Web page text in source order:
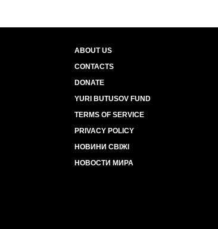
ABOUT US
CONTACTS
DONATE
YURI BUTUSOV FUND
TERMS OF SERVICE
PRIVACY POLICY
НОВИНИ СВІЖІ
НОВОСТИ МИРА